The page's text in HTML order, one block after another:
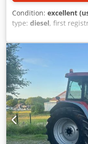
Condition: excellent
type: diesel, first
,
cabin, = Additional
cab - Radio/CD player
from 2016 with only
and powerful wheel
in a well-maintained
ready for immediate
agriculture, recycling,
is equipped with a
additional hydraulic
various attachments